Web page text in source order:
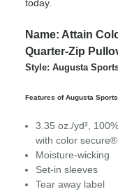
today.
Name: Attain
Quarter-Zip
Style: Augusta
Features of Augusta
3.35 oz./yd²,
with color
Moisture-wicking
Set-in sleeves
Tear away label